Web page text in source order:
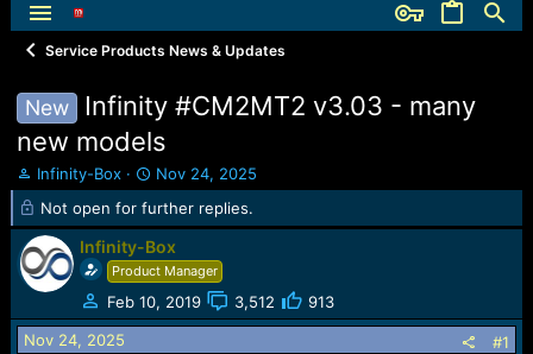
Service Products News & Updates
New
Infinity #CM2MT2 v3.03 - many
new models
T
h
e
a
d
t
a
Infinity-Box
S
t
a
t
d
a
t
Nov 24, 2025
Not open for further replies.
Infinity-Box
Product Manager
Feb 10, 2019 3,512 913
Nov 24, 2025 #1